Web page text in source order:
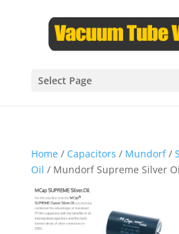
Select Page
Home/ Capacitors / Mundorf/
Oil / Mundorf Supreme Silver